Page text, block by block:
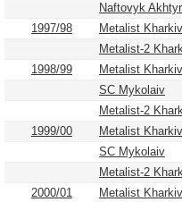
Naftovyk
1997/98
Metalist Kharkiv
Metalist-2
1998/99
Metalist Kharkiv
SC Mykolaiv
Metalist-2
1999/00
Metalist Kharkiv
SC Mykolaiv
Metalist-2
2000/01
Metalist Kharkiv